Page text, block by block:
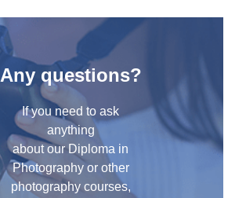
Any questions?
If you need to ask
anything
about our Diploma in
Photography or other
photography courses,